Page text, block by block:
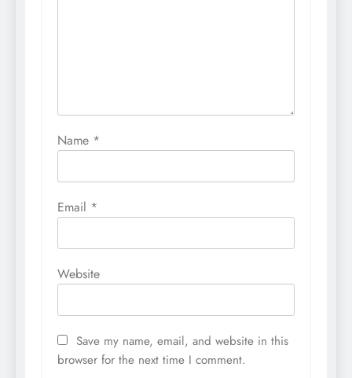
Name *
Email *
Website
Save my name, email, and website in this
browser for the next time I comment.